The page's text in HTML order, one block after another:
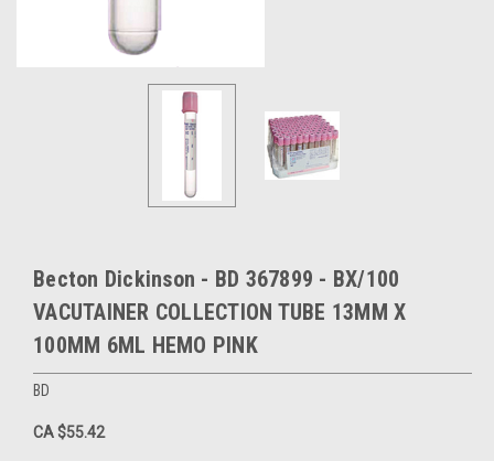
Becton Dickinson - BD 367899 - BX/100
VACUTAINER COLLECTION TUBE 13MM X
100MM 6ML HEMO PINK
BD
CA $55.42